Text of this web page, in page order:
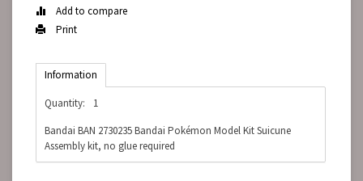
Add to compare
Print
Information
Quantity:
1
Bandai BAN 2730235 Bandai Pokémon Model Kit Suicune
Assembly kit, no glue required